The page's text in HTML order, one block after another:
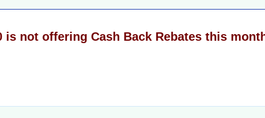
is not offering Cash Back Rebates this